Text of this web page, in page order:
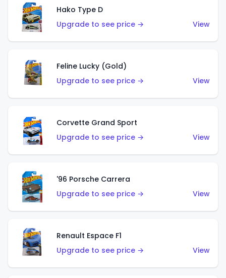
Hako Type D
Upgrade to see price →
View
Feline Lucky (Gold)
Upgrade to see price →
View
Corvette Grand Sport
Upgrade to see price →
View
'96 Porsche Carrera
Upgrade to see price →
View
Renault Espace F1
Upgrade to see price →
View